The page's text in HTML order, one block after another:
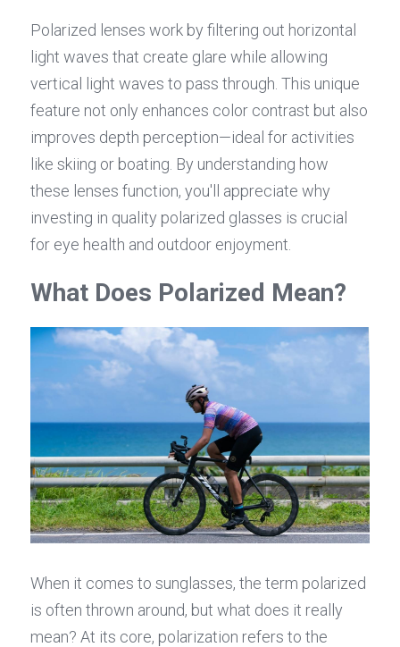
Polarized lenses work by filtering out horizontal
light waves that create glare while allowing
vertical light waves to pass through. This unique
feature not only enhances color contrast but also
improves depth perception—ideal for activities
like skiing or boating. By understanding how
these lenses function, you'll appreciate why
investing in quality polarized glasses is crucial
for eye health and outdoor enjoyment.
What Does Polarized Mean?
When it comes to sunglasses, the term polarized
is often thrown around, but what does it really
mean? At its core, polarization refers to the